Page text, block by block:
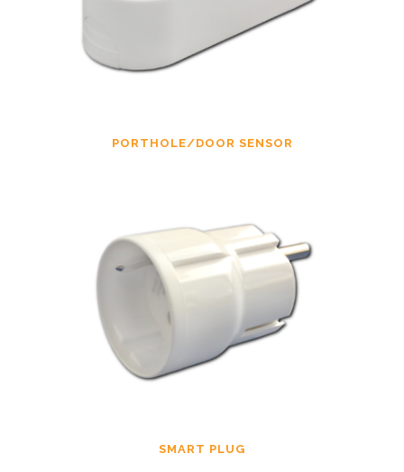
PORTHOLE/DOOR SENSOR
SMART PLUG